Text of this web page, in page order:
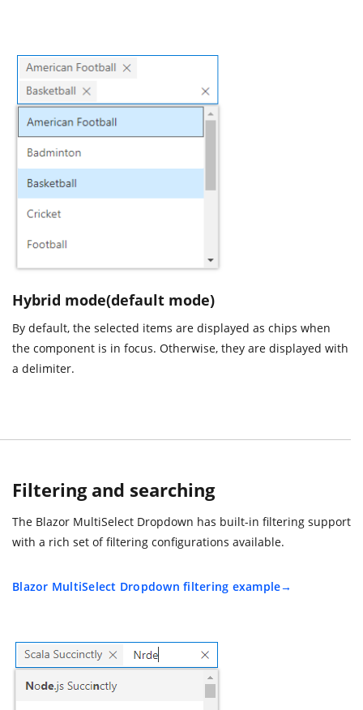
Hybrid mode(default mode)
By default, the selected items are displayed as chips when
the component is in focus. Otherwise, they are displayed with
a delimiter.
Filtering and searching
The Blazor MultiSelect Dropdown has built-in filtering support
with a rich set of filtering configurations available.
Blazor MultiSelect Dropdown filtering example